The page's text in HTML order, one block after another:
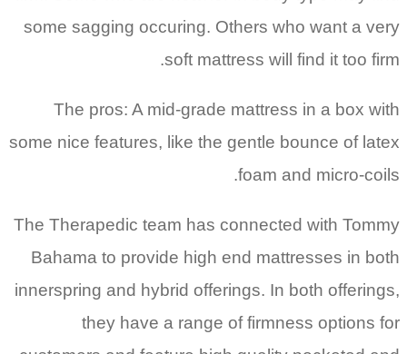
some sagging occuring. Others who want a very
soft mattress will find it too firm.
The pros: A mid-grade mattress in a box with
some nice features, like the gentle bounce of latex
foam and micro-coils.
The Therapedic team has connected with Tommy
Bahama to provide high end mattresses in both
innerspring and hybrid offerings. In both offerings,
they have a range of firmness options for